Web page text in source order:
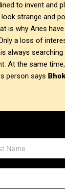
to invent and
strange and
is why Aries
a loss of
always
At the same
person says